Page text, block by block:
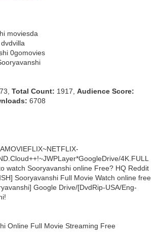
moviesda
0gomovies
Total Count: 1917, Audience Score:
6708
4K.FULL
watch Sooryavanshi online Free? HQ Reddit
Sooryavanshi Full Movie Watch online free
Google Drive/[DvdRip-USA/Eng-
Online Full Movie Streaming Free